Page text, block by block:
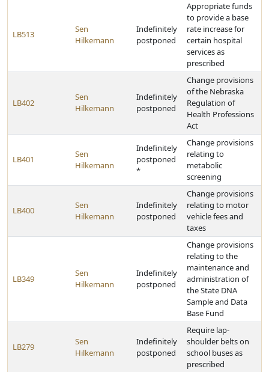
LB513
Sen
Hilkemann
Indefinitely
postponed
Appropriate funds
to provide a base
rate increase for
certain hospital
services as
prescribed
LB402
Sen
Hilkemann
Indefinitely
postponed
Change provisions
of the Nebraska
Regulation of
Health Professions
Act
LB401
Sen
Hilkemann
Indefinitely
postponed
*
Change provisions
relating to
metabolic
screening
LB400
Sen
Hilkemann
Indefinitely
postponed
Change provisions
relating to motor
vehicle fees and
taxes
LB349
Sen
Hilkemann
Indefinitely
postponed
Change provisions
relating to the
maintenance and
administration of
the State DNA
Sample and Data
Base Fund
LB279
Sen
Hilkemann
Indefinitely
postponed
Require lap-
shoulder belts on
school buses as
prescribed